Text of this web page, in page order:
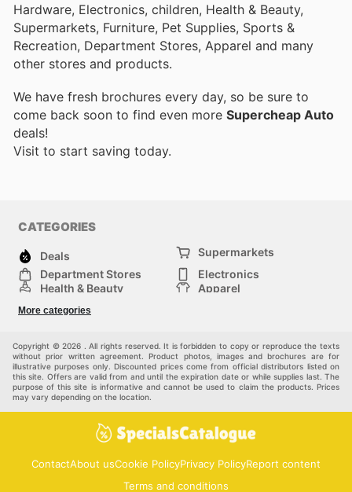
Hardware, Electronics, children, Health & Beauty,
Supermarkets, Furniture, Pet Supplies, Sports &
Recreation, Department Stores, Apparel and many
other stores and products.
We have fresh brochures every day, so be sure to
come back soon to find even more Supercheap Auto
deals!
Visit to start saving today.
CATEGORIES
Deals
Supermarkets
Department Stores
Electronics
Health & Beauty
Apparel
Sports & Recreation
Others
More categories
Copyright © 2026 . All rights reserved. It is forbidden to copy or reproduce the texts
without prior written agreement. Product photos, images and brochures are for
illustrative purposes only. Discounted prices come from official distributors listed on
this site. Offers are valid from and until the expiration date or while supplies last. The
purpose of this site is informative and cannot be used to claim the products. Prices
may vary depending on the location.
ContactAbout usCookie PolicyPrivacy PolicyReport content
Terms and conditions